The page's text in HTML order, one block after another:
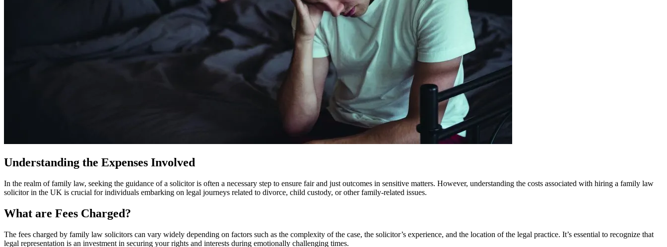
Understanding the Expenses Involved
In the realm of family law, seeking the guidance of a solicitor is often a necessary step to ensure fair and just outcomes in sensitive matters. However, understanding the costs associated with hiring a family law
solicitor in the UK is crucial for individuals embarking on legal journeys related to divorce, child custody, or other family-related issues.
What are Fees Charged?
The fees charged by family law solicitors can vary widely depending on factors such as the complexity of the case, the solicitor’s experience, and the location of the legal practice. It’s essential to recognize that
legal representation is an investment in securing your rights and interests during emotionally challenging times.